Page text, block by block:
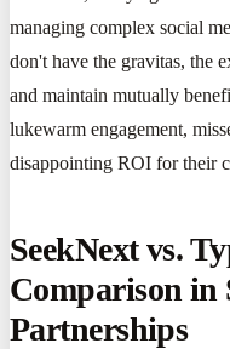
managing complex social
don't have the gravitas, the
and maintain mutually
lukewarm engagement,
disappointing ROI for their
SeekNext vs.
Comparison in
Partnerships